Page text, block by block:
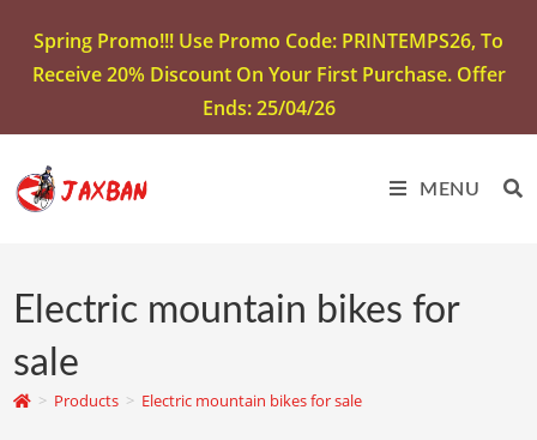
Spring Promo!!! Use Promo Code: PRINTEMPS26, To
Receive 20% Discount On Your First Purchase. Offer
Ends: 25/04/26
MENU
Electric mountain bikes for
sale
> Products > Electric mountain bikes for sale